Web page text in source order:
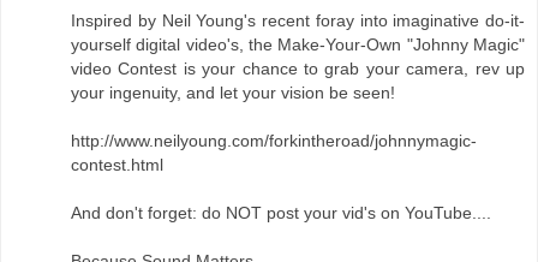
Inspired by Neil Young's recent foray into imaginative do-it-
yourself digital video's, the Make-Your-Own "Johnny Magic"
video Contest is your chance to grab your camera, rev up
your ingenuity, and let your vision be seen!
http://www.neilyoung.com/forkintheroad/johnnymagic-
contest.html
And don't forget: do NOT post your vid's on YouTube....